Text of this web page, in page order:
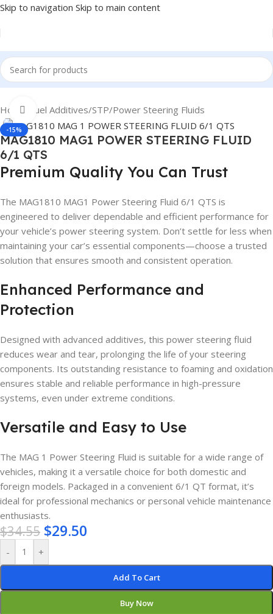
Skip to navigation Skip to main content
Home Fuel Additives/STP/Power Steering Fluids
-15%
Click to enlarge
MAG1810 MAG1 POWER STEERING FLUID
6/1 QTS
Premium Quality You Can Trust
The MAG1810 MAG1 Power Steering Fluid 6/1 QTS is
engineered to deliver dependable and efficient performance for
your vehicle’s power steering system. Don’t settle for less when
maintaining your car’s essential components—choose a trusted
solution that ensures smooth and consistent operation.
Enhanced Performance and
Protection
Designed with advanced additives, this power steering fluid
reduces wear and tear, prolonging the life of your steering
components. Its outstanding resistance to foaming and oxidation
ensures stable and reliable performance in high-pressure
systems, even under extreme conditions.
Versatile and Easy to Use
The MAG 1 Power Steering Fluid is suitable for a wide range of
vehicles, making it a versatile choice for both domestic and
foreign models. Packaged in a convenient 6/1 QT format, it’s
ideal for professional mechanics or personal vehicle maintenance
enthusiasts.
$34.55 $29.50
- +
Add To Cart
Buy Now